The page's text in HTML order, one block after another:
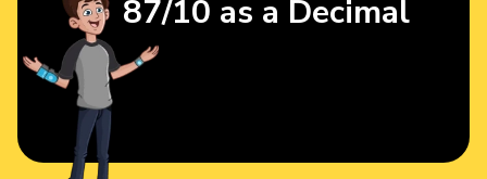
87/10 as a Decimal